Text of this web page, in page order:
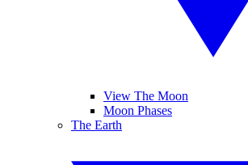
View The Moon
Moon Phases
The Earth